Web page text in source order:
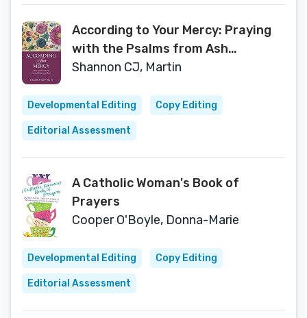
According to Your Mercy: Praying
with the Psalms from Ash
Wednesday to Easter
Shannon CJ, Martin
Developmental Editing Copy Editing
Editorial Assessment
A Catholic Woman's Book of
Prayers
Cooper O'Boyle, Donna-Marie
Developmental Editing Copy Editing
Editorial Assessment